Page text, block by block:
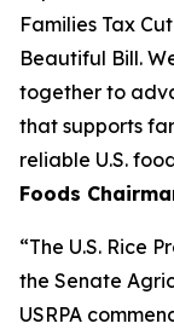
Families Tax
Beautiful Bill.
together to
that supports
reliable U.S.
Foods
“The U.S. Rice
the Senate
USRPA